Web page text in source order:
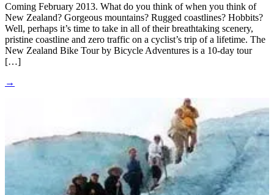
Coming February 2013. What do you think of when you think of
New Zealand? Gorgeous mountains? Rugged coastlines? Hobbits?
Well, perhaps it’s time to take in all of their breathtaking scenery,
pristine coastline and zero traffic on a cyclist’s trip of a lifetime. The
New Zealand Bike Tour by Bicycle Adventures is a 10-day tour
[…]
→